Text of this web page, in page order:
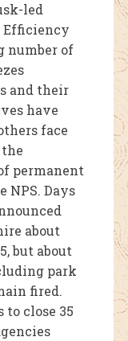
led
Efficiency
number of
and their
have
face
permanent
NPS. Days
about
but about
park
fired.
close 35